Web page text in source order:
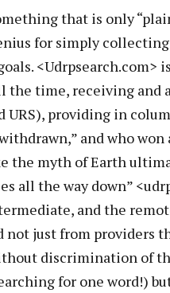
that is only
for simply
<Udrpsearch.com>
time, receiving and
URS), providing in
and who
the myth of Earth
all the way down”
and the
not just from providers
discrimination of
for one word!)